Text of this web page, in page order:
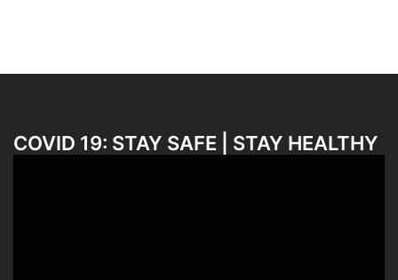
COVID 19: STAY SAFE | STAY HEALTHY